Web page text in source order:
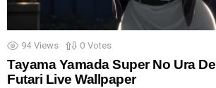
94 Views 0 Votes
Tayama Yamada Super No Ura
Futari Live Wallpaper